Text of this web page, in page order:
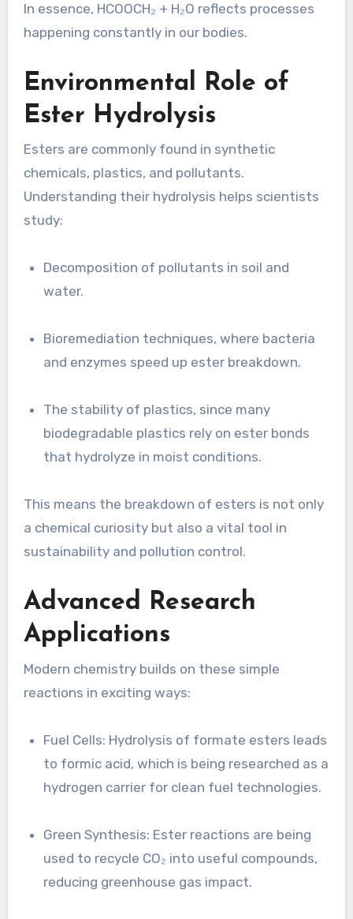
In essence, HCOOCH₂ + H₂O reflects processes
happening constantly in our bodies.
Environmental Role of
Ester Hydrolysis
Esters are commonly found in synthetic
chemicals, plastics, and pollutants.
Understanding their hydrolysis helps scientists
study:
Decomposition of pollutants in soil and
water.
Bioremediation techniques, where bacteria
and enzymes speed up ester breakdown.
The stability of plastics, since many
biodegradable plastics rely on ester bonds
that hydrolyze in moist conditions.
This means the breakdown of esters is not only
a chemical curiosity but also a vital tool in
sustainability and pollution control.
Advanced Research
Applications
Modern chemistry builds on these simple
reactions in exciting ways:
Fuel Cells: Hydrolysis of formate esters leads
to formic acid, which is being researched as a
hydrogen carrier for clean fuel technologies.
Green Synthesis: Ester reactions are being
used to recycle CO₂ into useful compounds,
reducing greenhouse gas impact.